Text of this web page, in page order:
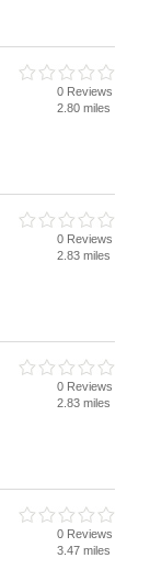
0 Reviews
2.80 miles
0 Reviews
2.83 miles
0 Reviews
2.83 miles
0 Reviews
3.47 miles